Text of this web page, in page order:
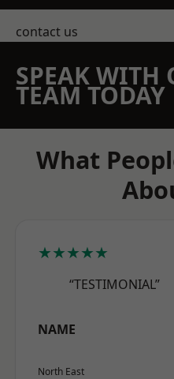
contact us
SPEAK WITH
TEAM TODAY
What
★★★★★
“TESTIMONIAL”
NAME
North East